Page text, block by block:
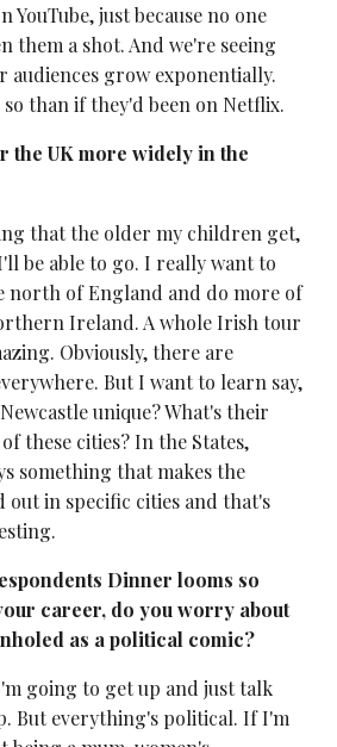
YouTube, just because no one
them a shot. And we're seeing
audiences grow exponentially.
so than if they'd been on Netflix.
the UK more widely in the
that the older my children get,
be able to go. I really want to
north of England and do more of
Ireland. A whole Irish tour
Obviously, there are
But I want to learn say,
unique? What's their
these cities? In the States,
something that makes the
out in specific cities and that's
Dinner looms so
career, do you worry about
as a political comic?
going to get up and just talk
But everything's political. If I'm